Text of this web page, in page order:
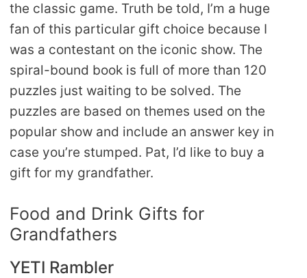
the classic game. Truth be told, I’m a huge
fan of this particular gift choice because I
was a contestant on the iconic show. The
spiral-bound book is full of more than 120
puzzles just waiting to be solved. The
puzzles are based on themes used on the
popular show and include an answer key in
case you’re stumped. Pat, I’d like to buy a
gift for my grandfather.
Food and Drink Gifts for
Grandfathers
YETI Rambler